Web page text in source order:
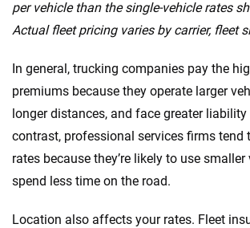
per vehicle than the single-vehicle rates
Actual fleet pricing varies by carrier, fleet
In general, trucking companies pay the
premiums because they operate larger
longer distances, and face greater liability
contrast, professional services firms tend
rates because they’re likely to use
spend less time on the road.
Location also affects your rates. Fleet